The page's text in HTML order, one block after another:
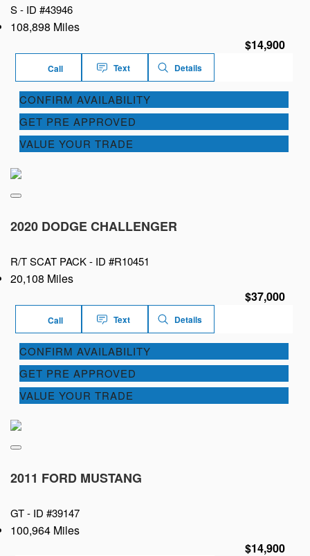
S - ID #43946
108,898 Miles
$14,900
Call Text Details
CONFIRM AVAILABILITY
GET PRE APPROVED
VALUE YOUR TRADE
2020 DODGE CHALLENGER
R/T SCAT PACK - ID #R10451
20,108 Miles
$37,000
Call Text Details
CONFIRM AVAILABILITY
GET PRE APPROVED
VALUE YOUR TRADE
2011 FORD MUSTANG
GT - ID #39147
100,964 Miles
$14,900